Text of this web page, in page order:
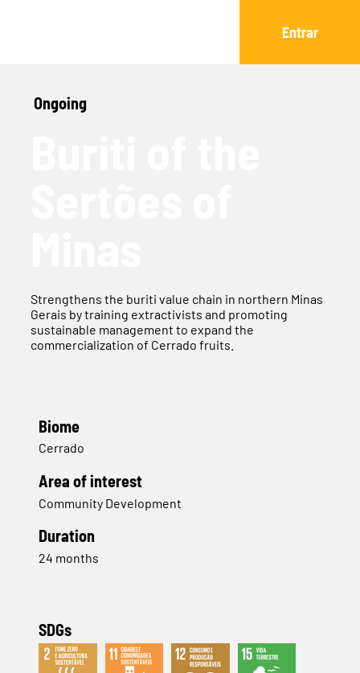
Entrar
Ongoing
Strengthens the buriti value chain in northern Minas
Gerais by training extractivists and promoting
sustainable management to expand the
commercialization of Cerrado fruits.
Biome
Cerrado
Area of interest
Community Development
Duration
24 months
SDGs